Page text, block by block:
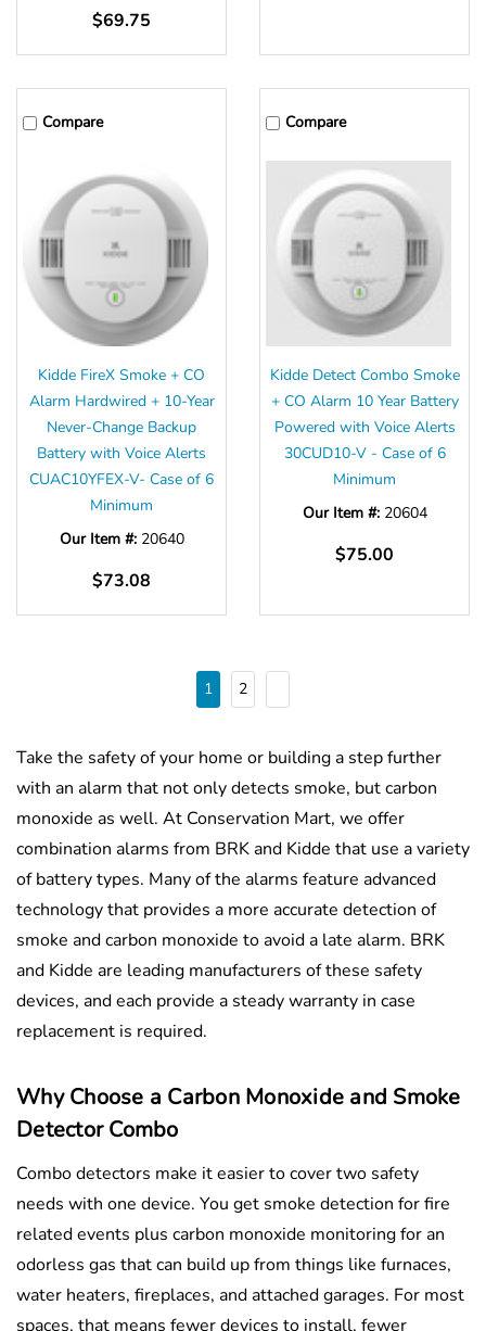
$69.75
Compare
Kidde FireX Smoke + CO
Alarm Hardwired + 10-Year
Never-Change Backup
Battery with Voice Alerts
CUAC10YFEX-V- Case of 6
Minimum
Our Item #: 20640
$73.08
Compare
Kidde Detect Combo Smoke
+ CO Alarm 10 Year Battery
Powered with Voice Alerts
30CUD10-V - Case of 6
Minimum
Our Item #: 20604
$75.00
1 2
Take the safety of your home or building a step further
with an alarm that not only detects smoke, but carbon
monoxide as well. At Conservation Mart, we offer
combination alarms from BRK and Kidde that use a variety
of battery types. Many of the alarms feature advanced
technology that provides a more accurate detection of
smoke and carbon monoxide to avoid a late alarm. BRK
and Kidde are leading manufacturers of these safety
devices, and each provide a steady warranty in case
replacement is required.
Why Choose a Carbon Monoxide and Smoke
Detector Combo
Combo detectors make it easier to cover two safety
needs with one device. You get smoke detection for fire
related events plus carbon monoxide monitoring for an
odorless gas that can build up from things like furnaces,
water heaters, fireplaces, and attached garages. For most
spaces, that means fewer devices to install, fewer